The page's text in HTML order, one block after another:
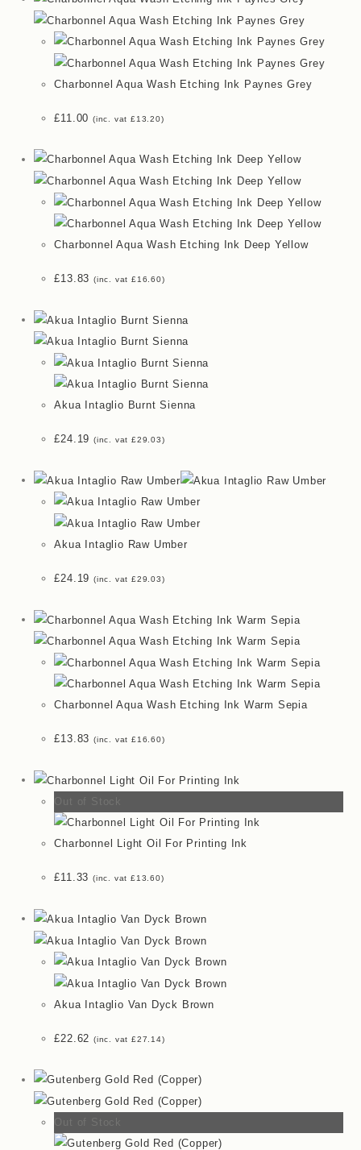
Charbonnel Aqua Wash Etching Ink Paynes Grey
£11.00 (inc. vat£13.20)
Charbonnel Aqua Wash Etching Ink Deep Yellow
£13.83 (inc. vat£16.60)
Akua Intaglio Burnt Sienna
£24.19 (inc. vat£29.03)
Akua Intaglio Raw Umber
£24.19 (inc. vat£29.03)
Charbonnel Aqua Wash Etching Ink Warm Sepia
£13.83 (inc. vat£16.60)
Out of Stock
Charbonnel Light Oil For Printing Ink
£11.33 (inc. vat£13.60)
Akua Intaglio Van Dyck Brown
£22.62 (inc. vat£27.14)
Out of Stock